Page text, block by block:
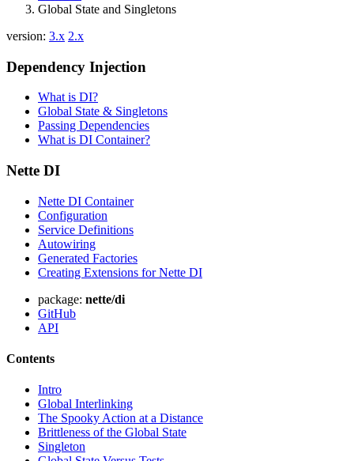
Global State and Singletons
version: 3.x 2.x
Dependency Injection
What is DI?
Global State & Singletons
Passing Dependencies
What is DI Container?
Nette DI
Nette DI Container
Configuration
Service Definitions
Autowiring
Generated Factories
Creating Extensions for Nette DI
package: nette/di
GitHub
API
Contents
Intro
Global Interlinking
The Spooky Action at a Distance
Brittleness of the Global State
Singleton